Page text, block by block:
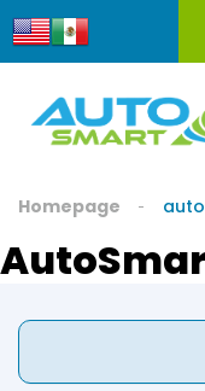
Homepage